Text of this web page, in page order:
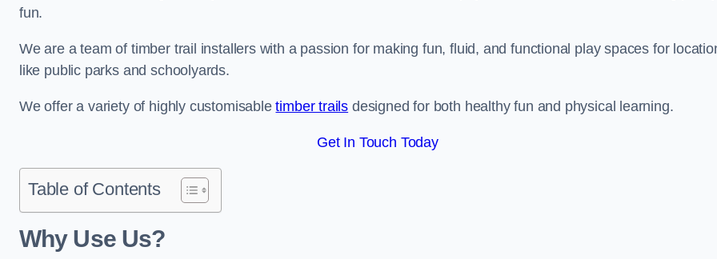
fun.
We are a team of timber trail installers with a passion for making fun, fluid, and functional play spaces for
like public parks and schoolyards.
We offer a variety of highly customisabletimber trails designed for both healthy fun and physical learning.
Get In Touch Today
Table of Contents
Why Use Us?